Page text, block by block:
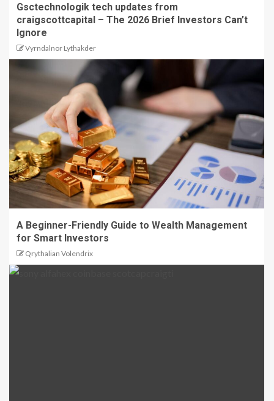
Gsctechnologik tech updates from
craigscottcapital – The 2026 Brief Investors Can’t
Ignore
Vyrndalnor Lythakder
A Beginner-Friendly Guide to Wealth Management
for Smart Investors
Qrythalian Volendrix